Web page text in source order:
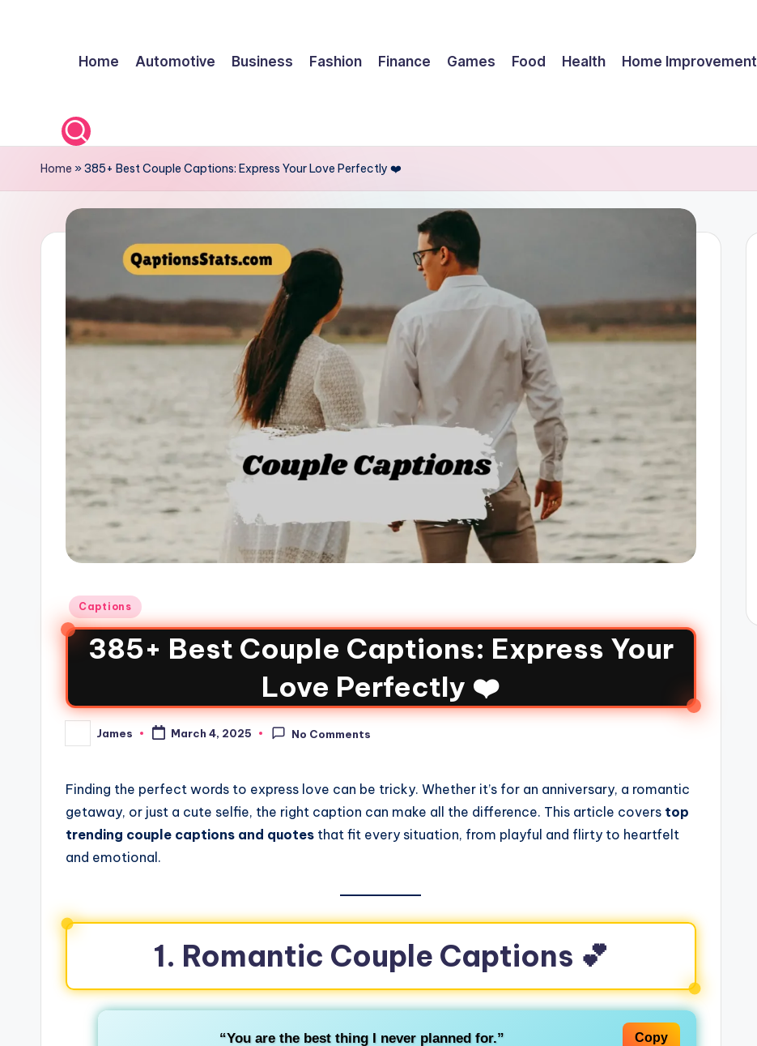
Home Automotive Business Fashion Finance Games Food Health Home Improvement
Home »385+ Best Couple Captions: Express Your Love Perfectly ❤️
Captions
385+ Best Couple Captions: Express Your
Love Perfectly ❤️
James March 4, 2025 No Comments
Finding the perfect words to express love can be tricky. Whether it’s for an anniversary, a romantic
getaway, or just a cute selfie, the right caption can make all the difference. This article covers top
trending couple captions and quotes that fit every situation, from playful and flirty to heartfelt
and emotional.
1. Romantic Couple Captions 💕
“You are the best thing I never planned for.” Copy